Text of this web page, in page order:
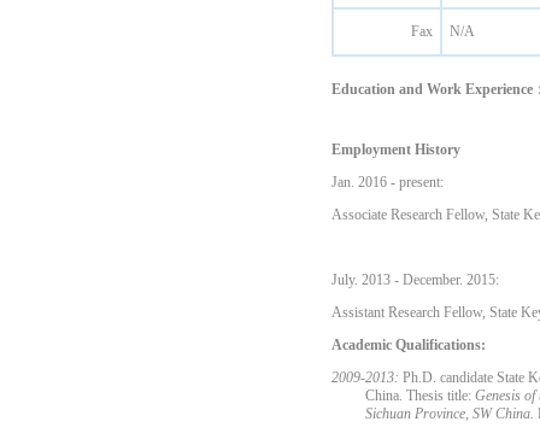
Fax N/A
Education and Work Experience
Employment History
Jan. 2016 - present:
Associate Research Fellow, State
July. 2013 - December. 2015:
Assistant Research Fellow, State
Academic Qualifications:
2009-2013: Ph.D. candidate State
China. Thesis title: Genesis
Sichuan Province, SW China.